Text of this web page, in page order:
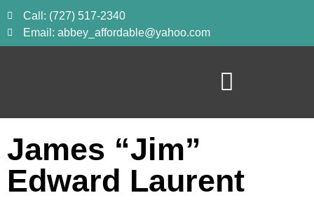
Call: (727) 517-2340
Email: abbey_affordable@yahoo.com
James “Jim”
Edward Laurent